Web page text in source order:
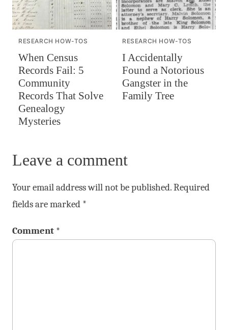
RESEARCH HOW-TOS
When Census
Records Fail: 5
Community
Records That Solve
Genealogy
Mysteries
RESEARCH HOW-TOS
I Accidentally
Found a Notorious
Gangster in the
Family Tree
Leave a comment
Your email address will not be published.Required
fields are marked *
Comment *